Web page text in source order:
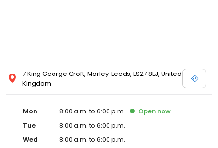
7 King George Croft, Morley, Leeds, LS27 8LJ, United
Kingdom
Mon 8:00 a.m. to 6:00 p.m. Open now
Tue
8:00 a.m. to 6:00 p.m.
Wed
8:00 a.m. to 6:00 p.m.